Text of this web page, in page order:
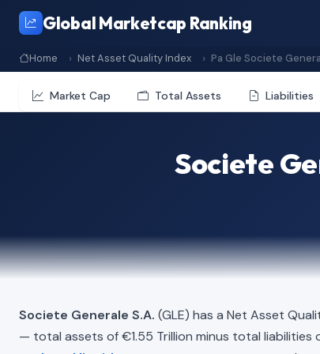
Global Marketcap Ranking
Home Net Asset Quality Index Pa Gle Societe
Market Cap Total Assets Liabilities
Societe
Societe Generale S.A. (GLE) has a Net Asset
— total assets of €1.55 Trillion minus total liabilities